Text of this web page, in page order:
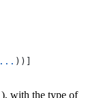
... ))]
), with the type of